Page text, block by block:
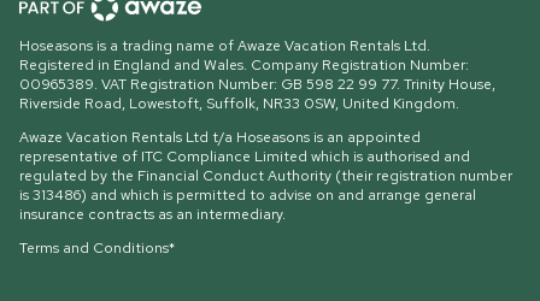
Hoseasons is a trading name of Awaze Vacation Rentals Ltd.
Registered in England and Wales. Company Registration Number:
00965389. VAT Registration Number: GB 598 22 99 77. Trinity House,
Riverside Road, Lowestoft, Suffolk, NR33 0SW, United Kingdom.
Awaze Vacation Rentals Ltd t/a Hoseasons is an appointed
representative of ITC Compliance Limited which is authorised and
regulated by the Financial Conduct Authority (their registration number
is 313486) and which is permitted to advise on and arrange general
insurance contracts as an intermediary.
Terms and Conditions*